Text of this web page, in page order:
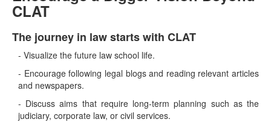
CLAT
The journey in law starts with CLAT
- Visualize the future law school life.
- Encourage following legal blogs and reading relevant articles
and newspapers.
- Discuss aims that require long-term planning such as the
judiciary, corporate law, or civil services.